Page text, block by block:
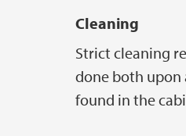
Cleaning
Strict cleaning
done both upon
found in the